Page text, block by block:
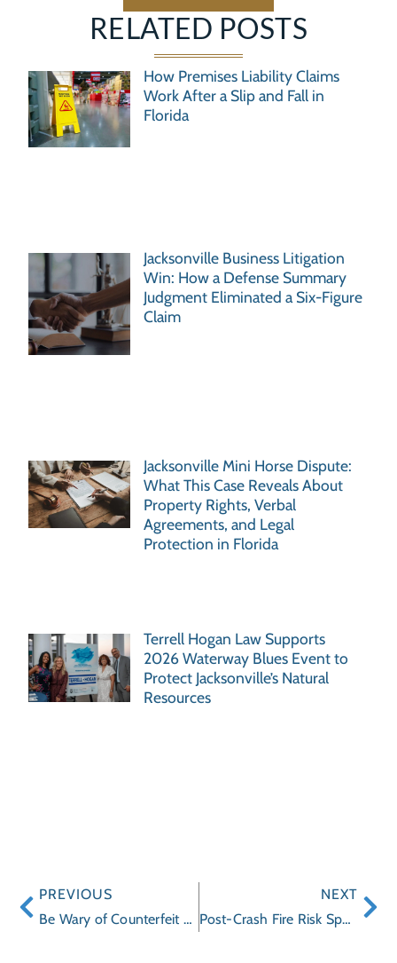
RELATED POSTS
How Premises Liability Claims
Work After a Slip and Fall in
Florida
Jacksonville Business Litigation
Win: How a Defense Summary
Judgment Eliminated a Six-Figure
Claim
Jacksonville Mini Horse Dispute:
What This Case Reveals About
Property Rights, Verbal
Agreements, and Legal
Protection in Florida
Terrell Hogan Law Supports
2026 Waterway Blues Event to
Protect Jacksonville’s Natural
Resources
PREVIOUS
Be Wary of Counterfeit Toys Online
NEXT
Post-Crash Fire Risk Spurs Recall of Over 490,000 Ford Super Duty SuperCrew Trucks